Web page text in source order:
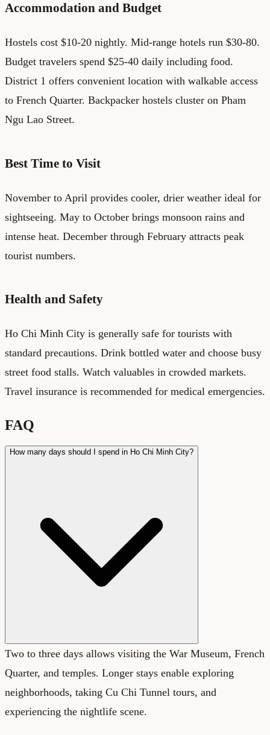
Accommodation and Budget
Hostels cost $10-20 nightly. Mid-range hotels run $30-80.
Budget travelers spend $25-40 daily including food.
District 1 offers convenient location with walkable access
to French Quarter. Backpacker hostels cluster on Pham
Ngu Lao Street.
Best Time to Visit
November to April provides cooler, drier weather ideal for
sightseeing. May to October brings monsoon rains and
intense heat. December through February attracts peak
tourist numbers.
Health and Safety
Ho Chi Minh City is generally safe for tourists with
standard precautions. Drink bottled water and choose busy
street food stalls. Watch valuables in crowded markets.
Travel insurance is recommended for medical emergencies.
FAQ
How many days should I spend in Ho Chi Minh City?
Two to three days allows visiting the War Museum, French
Quarter, and temples. Longer stays enable exploring
neighborhoods, taking Cu Chi Tunnel tours, and
experiencing the nightlife scene.